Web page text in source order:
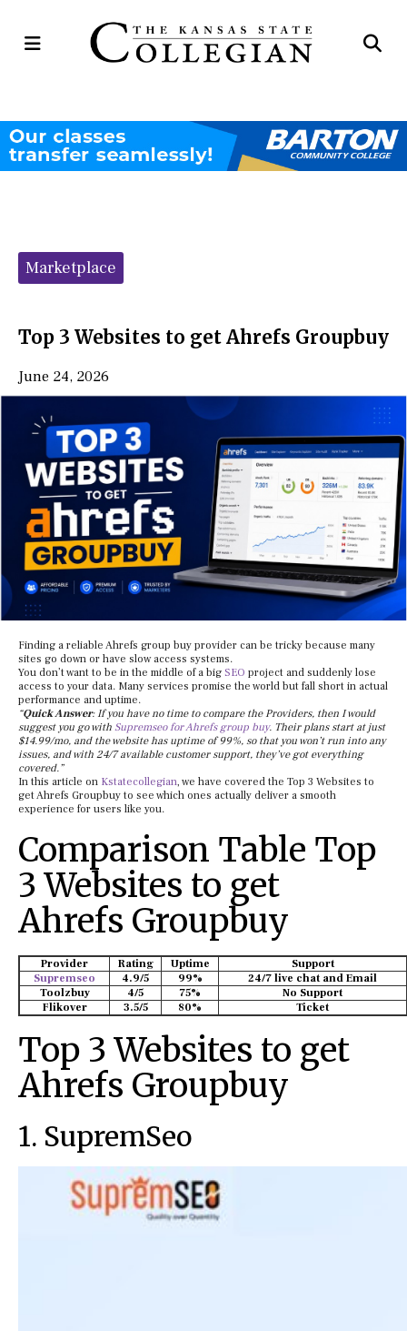
Open
Categories:
Marketplace
Top 3 Websites to get Ahrefs Groupbuy
June 24, 2026
Finding a reliable Ahrefs group buy provider can be tricky because many
sites go down or have slow access systems.
You don’t want to be in the middle of a big SEO project and suddenly lose
access to your data. Many services promise the world but fall short in actual
performance and uptime.
“Quick Answer: If you have no time to compare the Providers, then I would
suggest you go with Supremseo for Ahrefs group buy. Their plans start at just
$14.99/mo, and the website has uptime of 99%, so that you won’t run into any
issues, and with 24/7 available customer support, they’ve got everything
covered.”
In this article on Kstatecollegian, we have covered the Top 3 Websites to
get Ahrefs Groupbuy to see which ones actually deliver a smooth
experience for users like you.
Comparison Table Top
3 Websites to get
Ahrefs Groupbuy
Provider Rating Uptime
Support
Supremseo
4.9/5 99%
24/7 live chat and Email
Toolzbuy
4/5 75%
No Support
Flikover
3.5/5 80% Ticket
Top 3 Websites to get
Ahrefs Groupbuy
1. SupremSeo